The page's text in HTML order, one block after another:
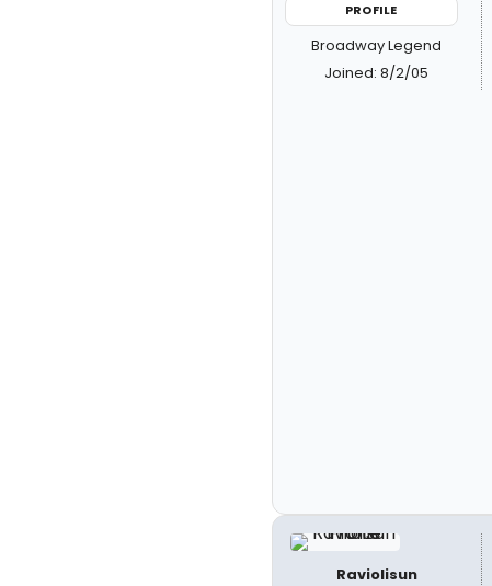
PROFILE
Broadway Legend
Joined: 8/2/05
Raviolisun